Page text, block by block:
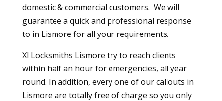
domestic & commercial customers. We will
guarantee a quick and professional response
to in Lismore for all your requirements.
Xl Locksmiths Lismore try to reach clients
within half an hour for emergencies, all year
round. In addition, every one of our callouts in
Lismore are totally free of charge so you only